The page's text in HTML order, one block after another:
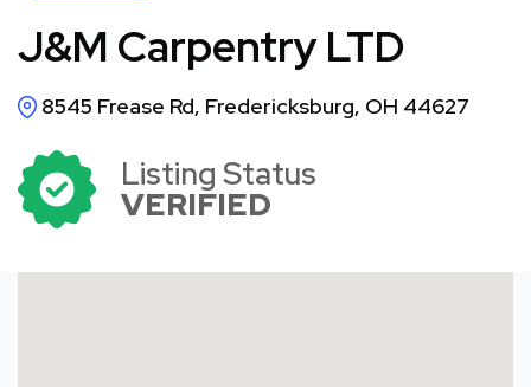
J&M Carpentry LTD
8545 Frease Rd, Fredericksburg, OH 44627
Listing Status
VERIFIED